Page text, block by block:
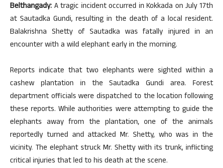
Belthangady: A tragic incident occurred in Kokkada on July 17th
at Sautadka Gundi, resulting in the death of a local resident.
Balakrishna Shetty of Sautadka was fatally injured in an
encounter with a wild elephant early in the morning.
Reports indicate that two elephants were sighted within a
cashew plantation in the Sautadka Gundi area. Forest
department officials were dispatched to the location following
these reports. While authorities were attempting to guide the
elephants away from the plantation, one of the animals
reportedly turned and attacked Mr. Shetty, who was in the
vicinity. The elephant struck Mr. Shetty with its trunk, inflicting
critical injuries that led to his death at the scene.